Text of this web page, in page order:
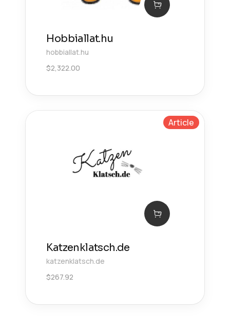
Hobbiallat.hu
hobbiallat.hu
$2,322.00
Article
Katzenklatsch.de
katzenklatsch.de
$267.92